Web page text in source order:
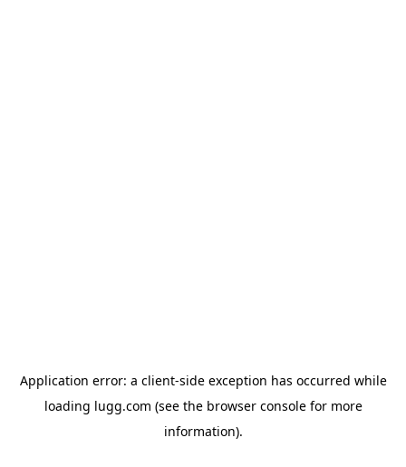
Application error: a client-side exception has occurred while
loading lugg.com (see the browser consolefor more
information).